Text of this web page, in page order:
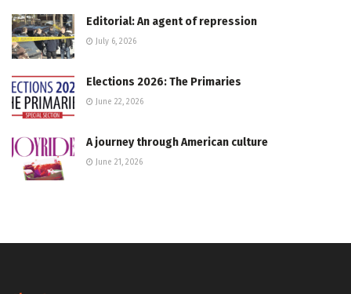
Editorial: An agent of repression
July 6, 2026
Elections 2026: The Primaries
June 22, 2026
A journey through American culture
June 21, 2026